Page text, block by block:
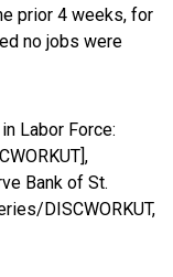
prior 4 weeks, for
no jobs were
Labor Force:
Bank of St.
DISCWORKUT,